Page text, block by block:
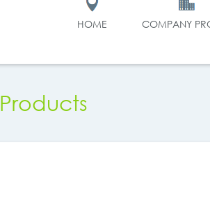
HOME COMPANY
Products